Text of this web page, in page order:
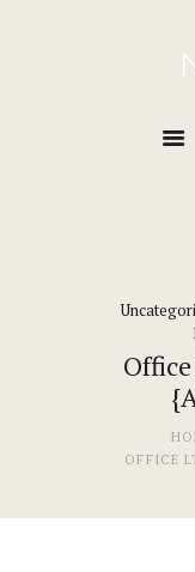
OFFICE
About
Work